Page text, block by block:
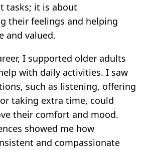
tasks; it is about
their feelings and helping
and valued.
I supported older adults
with daily activities. I saw
such as listening, offering
taking extra time, could
their comfort and mood.
showed me how
and compassionate